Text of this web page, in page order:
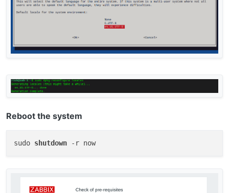
Reboot the system
sudo shutdown